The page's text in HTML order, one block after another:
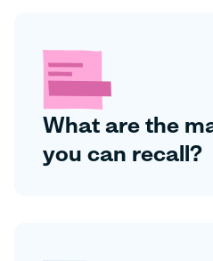
What are the
you can recall?